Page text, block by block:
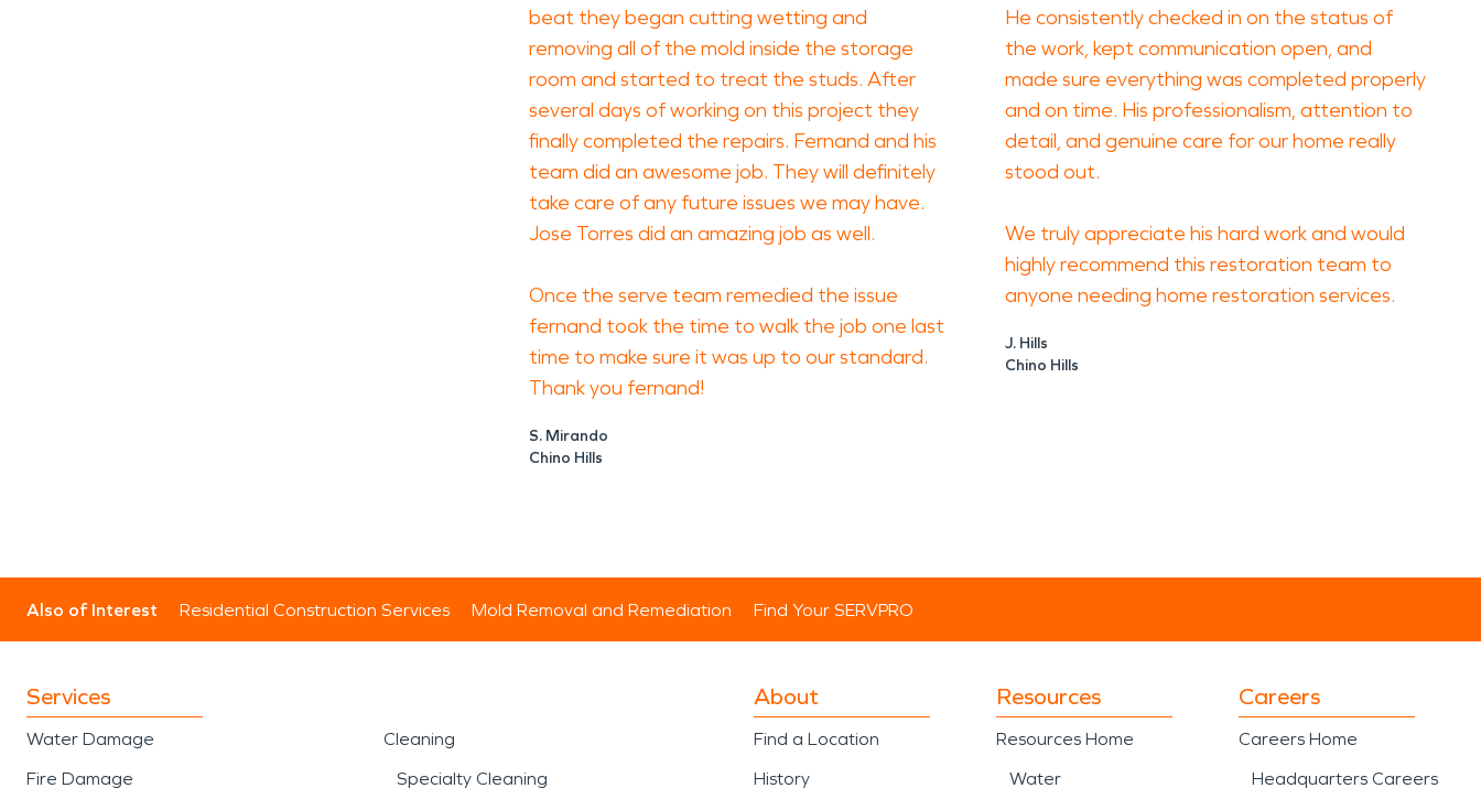
beat they began cutting wetting and
removing all of the mold inside the storage
room and started to treat the studs. After
several days of working on this project they
finally completed the repairs. Fernand and his
team did an awesome job. They will definitely
take care of any future issues we may have.
Jose Torres did an amazing job as well.
Once the serve team remedied the issue
fernand took the time to walk the job one last
time to make sure it was up to our standard.
Thank you fernand!
S. Mirando
Chino Hills
He consistently checked in on the status of
the work, kept communication open, and
made sure everything was completed properly
and on time. His professionalism, attention to
detail, and genuine care for our home really
stood out.
We truly appreciate his hard work and would
highly recommend this restoration team to
anyone needing home restoration services.
J. Hills
Chino Hills
Also of Interest Residential Construction Services Mold Removal and Remediation Find Your SERVPRO
Services
Water Damage
Fire Damage
Cleaning
Specialty Cleaning
About
Find a Location
History
Resources
Resources Home
Water
Careers
Careers Home
Headquarters Careers